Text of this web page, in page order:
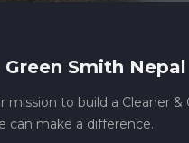
Smith Nepal
mission to build a Cleaner &
can make a difference.